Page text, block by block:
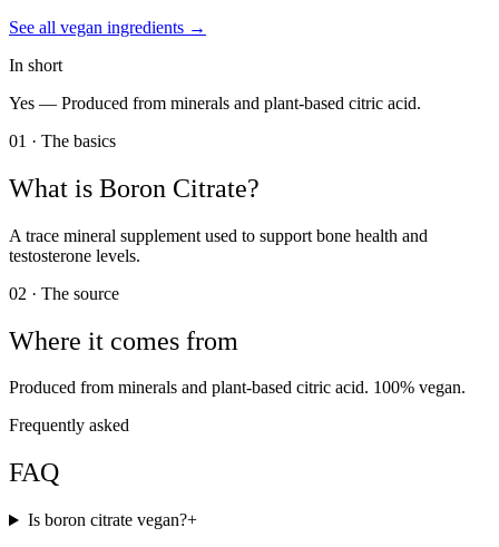
See all vegan ingredients →
In short
Yes — Produced from minerals and plant-based citric acid.
01 · The basics
What is Boron Citrate?
A trace mineral supplement used to support bone health and
testosterone levels.
02 · The source
Where it comes from
Produced from minerals and plant-based citric acid. 100% vegan.
Frequently asked
FAQ
Is boron citrate vegan?+